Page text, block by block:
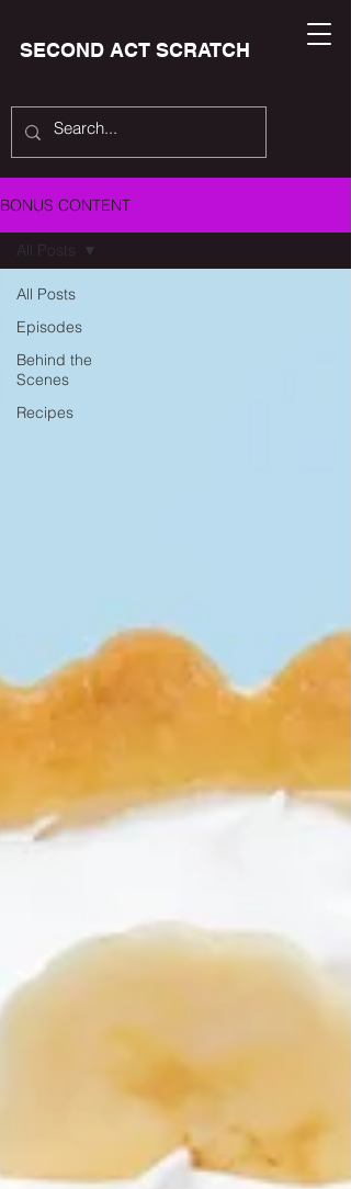
SECOND ACT SCRATCH
BONUS CONTENT
All Posts
Episodes
Behind the
Scenes
Recipes
All Posts